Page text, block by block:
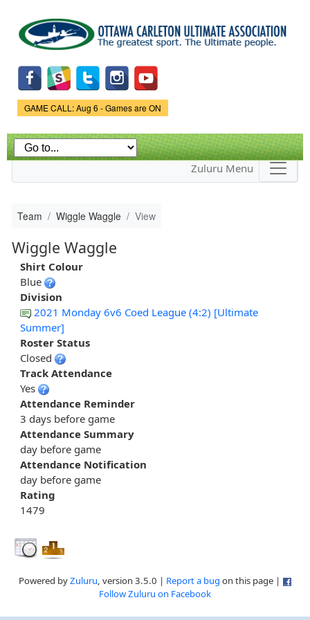
main
content
Game Status.
GAME CALL: Aug 6 - Games are ON
Zuluru Menu
Team Wiggle Waggle View
Wiggle Waggle
Shirt Colour
Blue
Division
2021 Monday 6v6 Coed League (4:2) [Ultimate
Summer]
Roster Status
Closed
Track Attendance
Yes
Attendance Reminder
3 days before game
Attendance Summary
day before game
Attendance Notification
day before game
Rating
1479
Powered byZuluru, version 3.5.0 | Report a bug on this page |
Follow Zuluru on Facebook